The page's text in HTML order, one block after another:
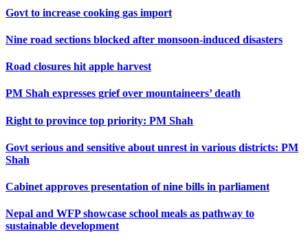
Govt to increase cooking gas import
Nine road sections blocked after monsoon-induced disasters
Road closures hit apple harvest
PM Shah expresses grief over mountaineers’ death
Right to province top priority: PM Shah
Govt serious and sensitive about unrest in various districts: PM
Shah
Cabinet approves presentation of nine bills in parliament
Nepal and WFP showcase school meals as pathway to
sustainable development